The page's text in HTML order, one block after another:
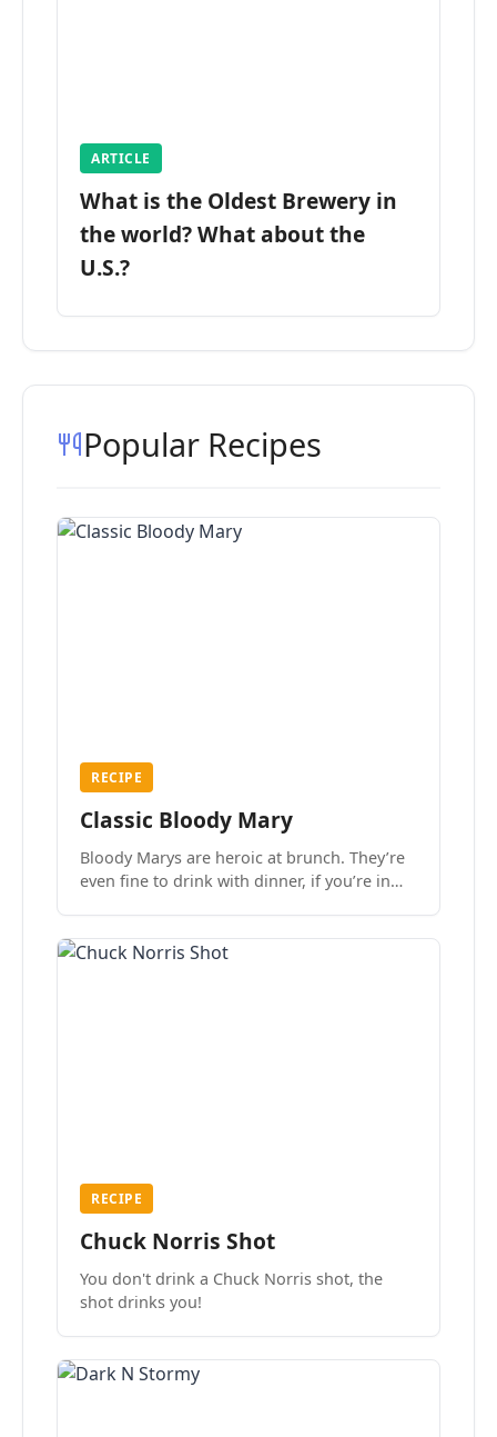
ARTICLE
What is the Oldest Brewery in
the world? What about the
U.S.?
Popular Recipes
RECIPE
Classic Bloody Mary
Bloody Marys are heroic at brunch. They’re
even fine to drink with dinner, if you’re in
RECIPE
Chuck Norris Shot
You don't drink a Chuck Norris shot, the
shot drinks you!